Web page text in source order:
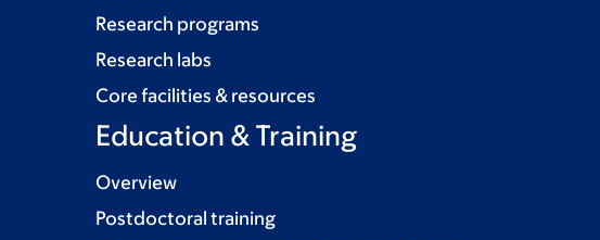
Research programs
Research labs
Core facilities & resources
Education & Training
Overview
Postdoctoral training